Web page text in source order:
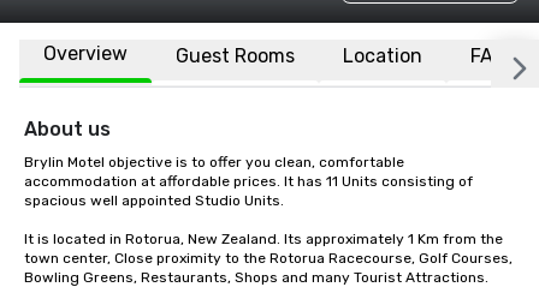
Overview Guest Rooms Location FAQs
About us
Brylin Motel objective is to offer you clean, comfortable
accommodation at affordable prices. It has 11 Units consisting of
spacious well appointed Studio Units.
It is located in Rotorua, New Zealand. Its approximately 1 Km from the
town center, Close proximity to the Rotorua Racecourse, Golf Courses,
Bowling Greens, Restaurants, Shops and many Tourist Attractions.